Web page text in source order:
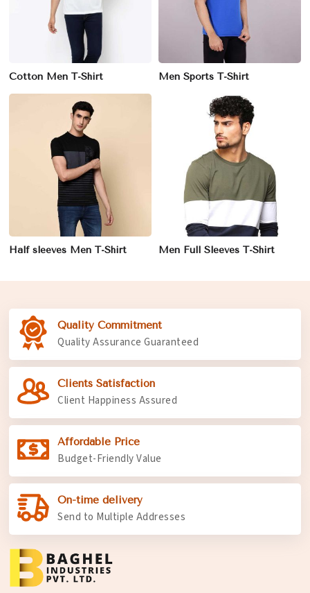
Cotton Men T-Shirt Men Sports T-Shirt
Half sleeves Men T-Shirt Men Full Sleeves T-Shirt
Quality Commitment
Quality Assurance Guaranteed
Clients Satisfaction
Client Happiness Assured
Affordable Price
Budget-Friendly Value
On-time delivery
Send to Multiple Addresses